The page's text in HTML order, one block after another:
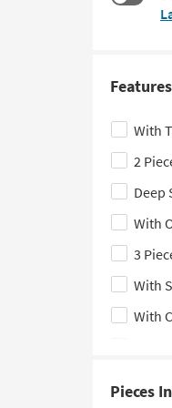
Trending
Features
Click
here
to
hide
the
Features
filter
options
With
2
Deep
With
3
With
With
Pieces
Click